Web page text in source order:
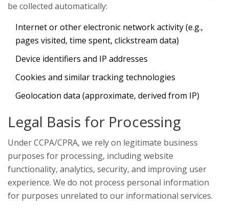
be collected automatically:
Internet or other electronic network activity (e.g.,
pages visited, time spent, clickstream data)
Device identifiers and IP addresses
Cookies and similar tracking technologies
Geolocation data (approximate, derived from IP)
Legal Basis for Processing
Under CCPA/CPRA, we rely on legitimate business
purposes for processing, including website
functionality, analytics, security, and improving user
experience. We do not process personal information
for purposes unrelated to our informational services.